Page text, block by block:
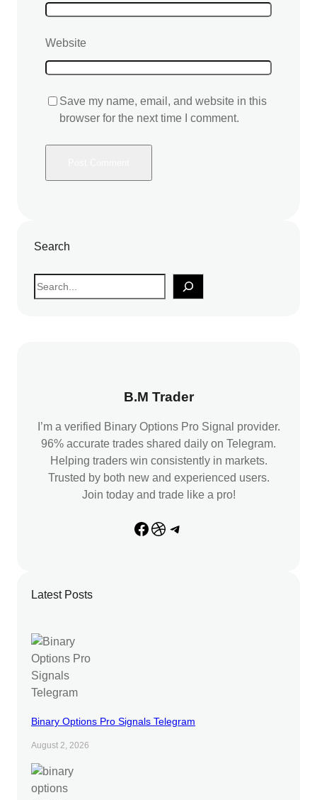
Website
Save my name, email, and website in this
browser for the next time I comment.
Search
S
e
B.M Trader
I’m a verified Binary Options Pro Signal provider.
96% accurate trades shared daily on Telegram.
Helping traders win consistently in markets.
Trusted by both new and experienced users.
Join today and trade like a pro!
Facebook Dribbble Telegram
Latest Posts
Binary Options Pro Signals Telegram
August 2, 2026